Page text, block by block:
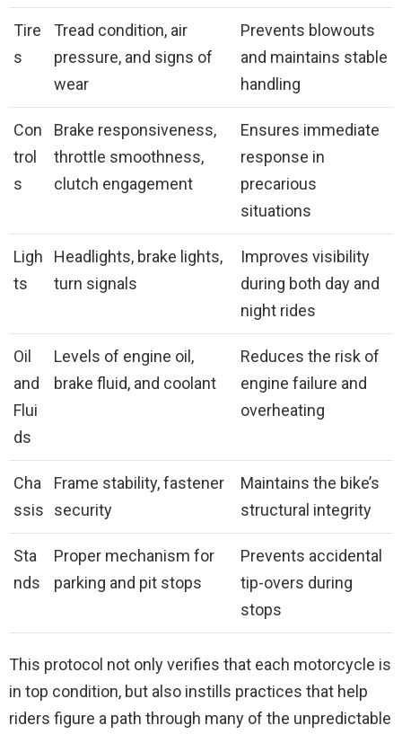
Tire
s
Tread condition, air
pressure, and signs of
wear
Prevents blowouts
and maintains stable
handling
Con
trol
s
Brake responsiveness,
throttle smoothness,
clutch engagement
Ensures immediate
response in
precarious
situations
Ligh
ts
Headlights, brake lights,
turn signals
Improves visibility
during both day and
night rides
Oil
and
Flui
ds
Levels of engine oil,
brake fluid, and coolant
Reduces the risk of
engine failure and
overheating
Cha
ssis
Frame stability, fastener
security
Maintains the bike’s
structural integrity
Sta
nds
Proper mechanism for
parking and pit stops
Prevents accidental
tip-overs during
stops
This protocol not only verifies that each motorcycle is
in top condition, but also instills practices that help
riders figure a path through many of the unpredictable